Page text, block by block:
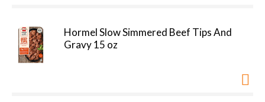
Hormel Slow Simmered Beef Tips And
Gravy 15 oz